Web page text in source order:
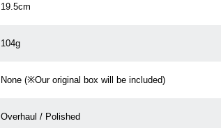
19.5cm
104g
None (※Our original box will be included)
Overhaul / Polished